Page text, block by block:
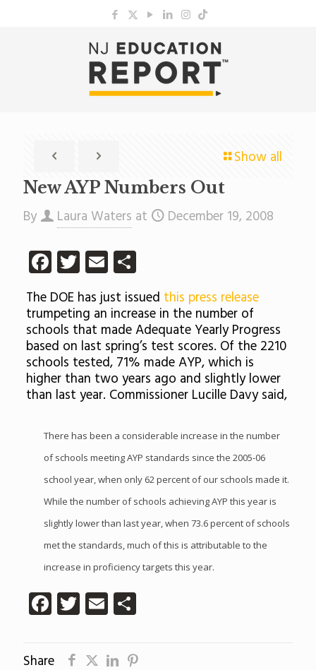
Show all
New AYP Numbers Out
By Laura Waters at December 19, 2008
Facebook
Twitter
EmailShare
The DOE has just issued this press release
trumpeting an increase in the number of
schools that made Adequate Yearly Progress
based on last spring’s test scores. Of the 2210
schools tested, 71% made AYP, which is
higher than two years ago and slightly lower
than last year. Commissioner Lucille Davy said,
There has been a considerable increase in the number
of schools meeting AYP standards since the 2005-06
school year, when only 62 percent of our schools made it.
While the number of schools achieving AYP this year is
slightly lower than last year, when 73.6 percent of schools
met the standards, much of this is attributable to the
increase in proficiency targets this year.
Facebook
Twitter
EmailShare
Share